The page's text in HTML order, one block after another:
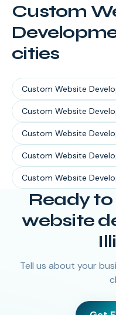
Custom
cities
Custom Website
Custom Website
Custom Website
Custom Website
Custom Website
Ready
website
Tell us about your